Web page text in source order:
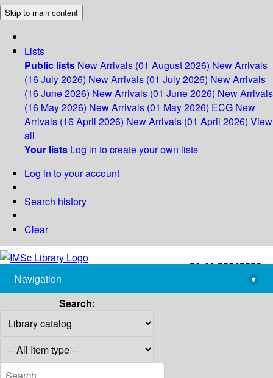
Skip to main content
Lists
Public lists New Arrivals (01 August 2026) New Arrivals
(16 July 2026) New Arrivals (01 July 2026) New Arrivals
(16 June 2026) New Arrivals (01 June 2026) New Arrivals
(16 May 2026) New Arrivals (01 May 2026) ECG New
Arrivals (16 April 2026) New Arrivals (01 April 2026) View
all
Your lists Log in to create your own lists
Log in to your account
Search history
Clear
+91-44-22543226
library@imsc.res.in
Navigation
▾
Search: